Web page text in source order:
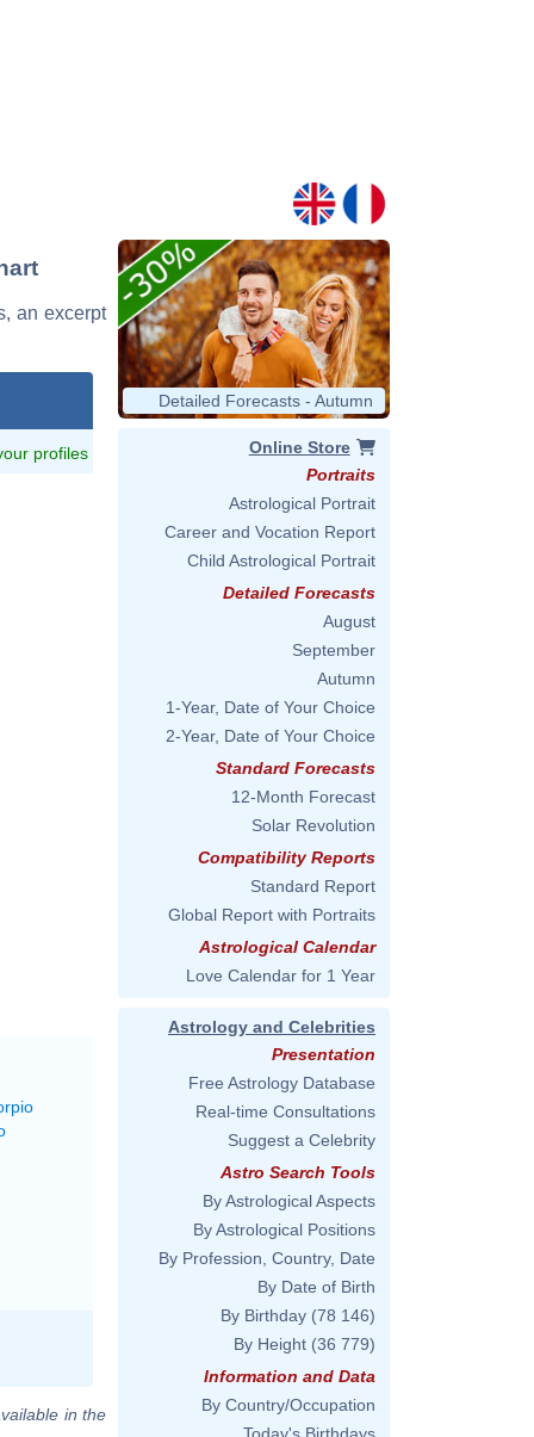
an excerpt
profiles
in the
Detailed Forecasts - Autumn
Online Store
Portraits
Astrological Portrait
Career and Vocation Report
Child Astrological Portrait
Detailed Forecasts
August
September
Autumn
1-Year, Date of Your Choice
2-Year, Date of Your Choice
Standard Forecasts
12-Month Forecast
Solar Revolution
Compatibility Reports
Standard Report
Global Report with Portraits
Astrological Calendar
Love Calendar for 1 Year
Astrology and Celebrities
Presentation
Free Astrology Database
Real-time Consultations
Suggest a Celebrity
Astro Search Tools
By Astrological Aspects
By Astrological Positions
By Profession, Country, Date
By Date of Birth
By Birthday (78 146)
By Height (36 779)
Information and Data
By Country/Occupation